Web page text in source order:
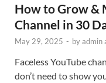
How to Grow &
Channel in 30
May 29, 2025 - byadmin
Faceless YouTube
don’t need to show